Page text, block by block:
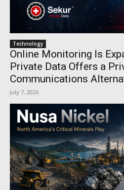
Technology
Online Monitoring Is
Private Data Offers a
Communications
July 7, 2026